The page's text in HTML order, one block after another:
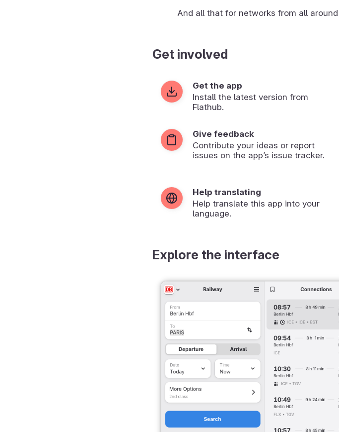
And all that for networks from all
Get involved
Get the app
Install the latest version from
Flathub.
Give feedback
Contribute your ideas or report
issues on the app’s issue tracker.
Help translating
Help translate this app into your
language.
Explore the interface